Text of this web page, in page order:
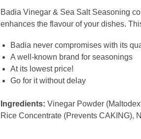
Badia Vinegar & Sea Salt Seasoning
enhances the flavour of your dishes.
Badia never compromises with its
A well-known brand for seasonings
At its lowest price!
Go for it without delay
Ingredients: Vinegar Powder
Rice Concentrate (Prevents CAKING),